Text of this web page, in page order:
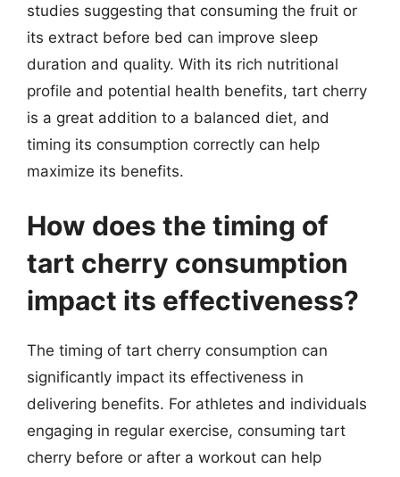
studies suggesting that consuming the fruit or
its extract before bed can improve sleep
duration and quality. With its rich nutritional
profile and potential health benefits, tart cherry
is a great addition to a balanced diet, and
timing its consumption correctly can help
maximize its benefits.
How does the timing of
tart cherry consumption
impact its effectiveness?
The timing of tart cherry consumption can
significantly impact its effectiveness in
delivering benefits. For athletes and individuals
engaging in regular exercise, consuming tart
cherry before or after a workout can help